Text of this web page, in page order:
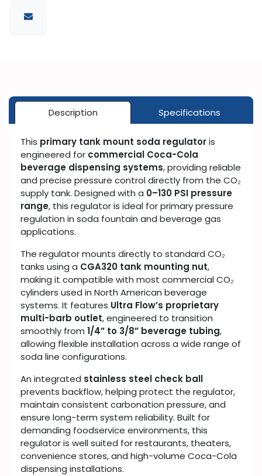
Description Specifications
This primary tank mount soda regulatoris
engineered for commercial Coca-Cola
beverage dispensing systems, providing reliable
and precise pressure control directly from the CO₂
supply tank. Designed with a 0–130 PSI pressure
range, this regulator is ideal for primary pressure
regulation in soda fountain and beverage gas
applications.
The regulator mounts directly to standard CO₂
tanks using a CGA320 tank mounting nut,
making it compatible with most commercial CO₂
cylinders used in North American beverage
systems. It features Ultra Flow’s proprietary
multi-barb outlet, engineered to transition
smoothly from 1/4” to 3/8” beverage tubing,
allowing flexible installation across a wide range of
soda line configurations.
An integrated stainless steel check ball
prevents backflow, helping protect the regulator,
maintain consistent carbonation pressure, and
ensure long-term system reliability. Built for
demanding foodservice environments, this
regulator is well suited for restaurants, theaters,
convenience stores, and high-volume Coca-Cola
dispensing installations.